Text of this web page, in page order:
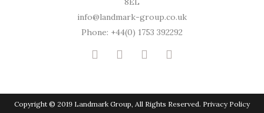
info@landmark-group.co.uk
Phone: +44(0) 1753 392292
Copyright © 2019 Landmark Group, All Rights Reserved. Privacy Policy